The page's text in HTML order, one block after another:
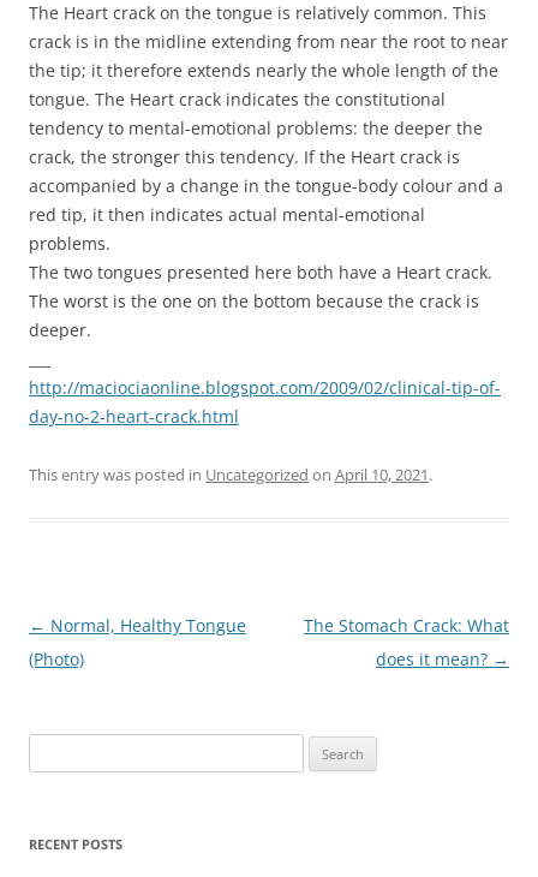
The Heart crack on the tongue is relatively common. This
crack is in the midline extending from near the root to near
the tip; it therefore extends nearly the whole length of the
tongue. The Heart crack indicates the constitutional
tendency to mental-emotional problems: the deeper the
crack, the stronger this tendency. If the Heart crack is
accompanied by a change in the tongue-body colour and a
red tip, it then indicates actual mental-emotional
problems.
The two tongues presented here both have a Heart crack.
The worst is the one on the bottom because the crack is
deeper.
http://maciociaonline.blogspot.com/2009/02/clinical-tip-of-
day-no-2-heart-crack.html
This entry was posted in Uncategorized on April 10, 2021.
Post
navigation
← Normal, Healthy Tongue
(Photo)
The Stomach Crack: What
does it mean? →
for:
RECENT POSTS